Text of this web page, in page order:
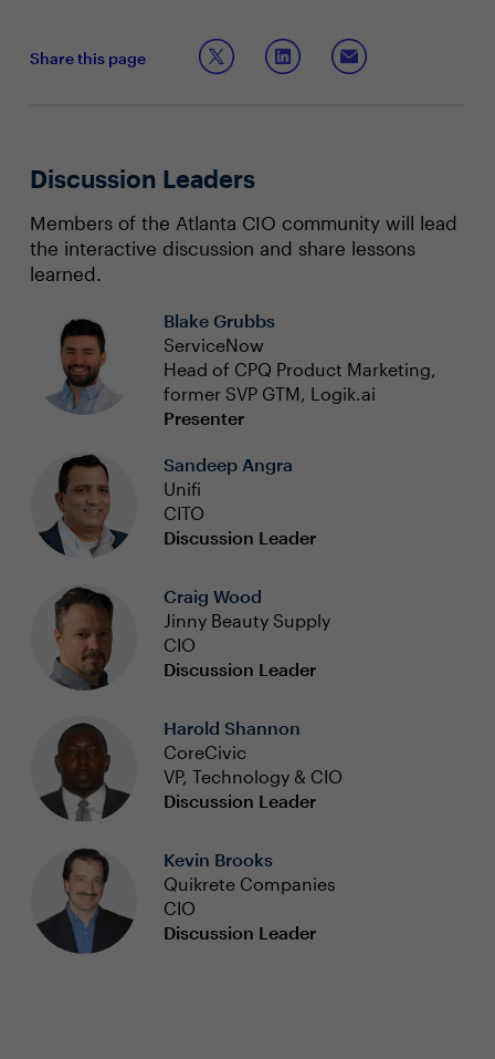
Share this page
Discussion Leaders
Members of the Atlanta CIO community will lead
the interactive discussion and share lessons
learned.
Blake Grubbs
ServiceNow
Head of CPQ Product Marketing,
former SVP GTM, Logik.ai
Presenter
Sandeep Angra
Unifi
CITO
Discussion Leader
Craig Wood
Jinny Beauty Supply
CIO
Discussion Leader
Harold Shannon
CoreCivic
VP, Technology & CIO
Discussion Leader
Kevin Brooks
Quikrete Companies
CIO
Discussion Leader